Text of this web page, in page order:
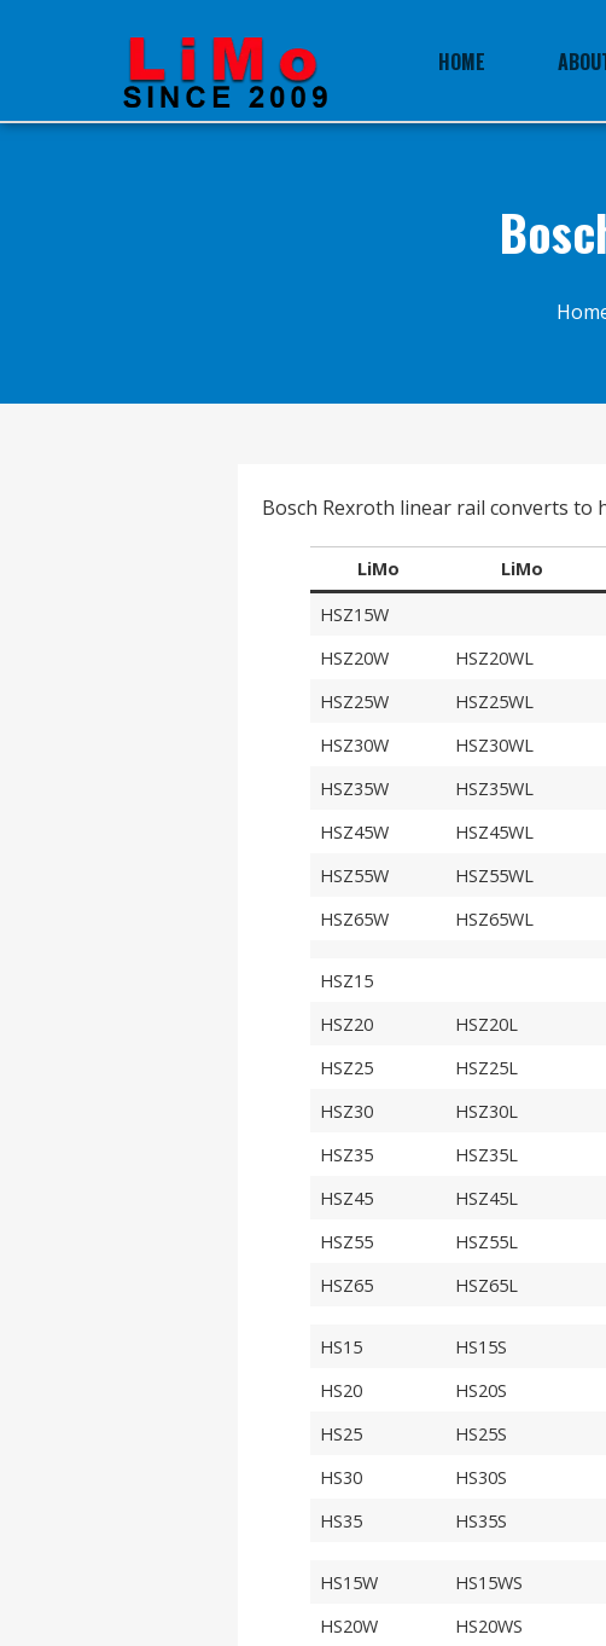
HOME
Bosch Rexroth linear rail converts to
LiMo LiMo
HSZ15W
HSZ20W
HSZ20WL
HSZ25W
HSZ25WL
HSZ30W
HSZ30WL
HSZ35W
HSZ35WL
HSZ45W
HSZ45WL
HSZ55W
HSZ55WL
HSZ65W
HSZ65WL
HSZ15
HSZ20
HSZ20L
HSZ25
HSZ25L
HSZ30
HSZ30L
HSZ35
HSZ35L
HSZ45
HSZ45L
HSZ55
HSZ55L
HSZ65
HSZ65L
HS15 HS15S
HS20
HS20S
HS25
HS25S
HS30
HS30S
HS35
HS35S
HS15W HS15WS
HS20W
HS20WS